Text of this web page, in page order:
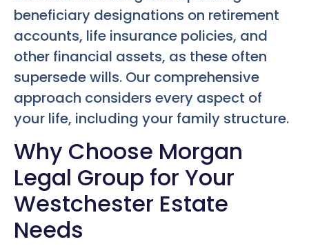
beneficiary designations on retirement
accounts, life insurance policies, and
other financial assets, as these often
supersede wills. Our comprehensive
approach considers every aspect of
your life, including your family structure.
Why Choose Morgan
Legal Group for Your
Westchester Estate
Needs